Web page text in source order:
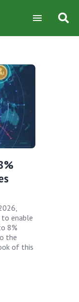
to enable
8%
the
of this